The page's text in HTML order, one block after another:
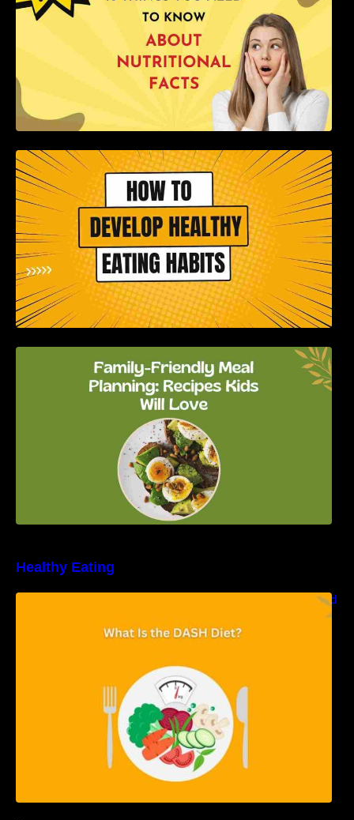
How to Develop Healthy Eating Habits: A
Comprehensive Guide
Family-Friendly Meal Planning: Recipes Kids
Will Love
Healthy Eating
Unveiling the DASH Diet: Types, Benefits, and